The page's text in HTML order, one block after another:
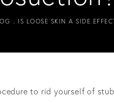
IS LOOSE SKIN A SIDE
to rid yourself of